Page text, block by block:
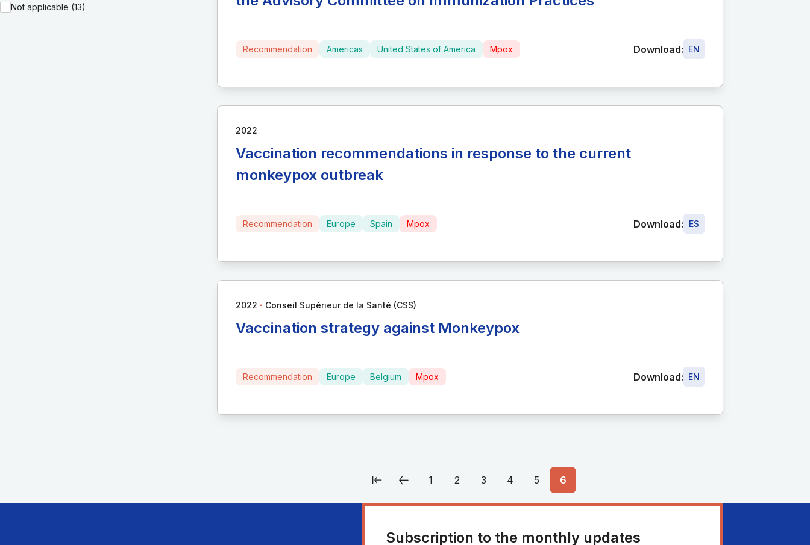
Not applicable (13)
Recommendation Americas United States of America Mpox Download: EN
2022
Vaccination recommendations in response to the current
monkeypox outbreak
Recommendation Europe Spain Mpox Download: ES
2022 ∙ Conseil Supérieur de la Santé (CSS)
Vaccination strategy against Monkeypox
Recommendation Europe Belgium Mpox Download: EN
1 2 3 4 5 6
Subscription to the monthly updates